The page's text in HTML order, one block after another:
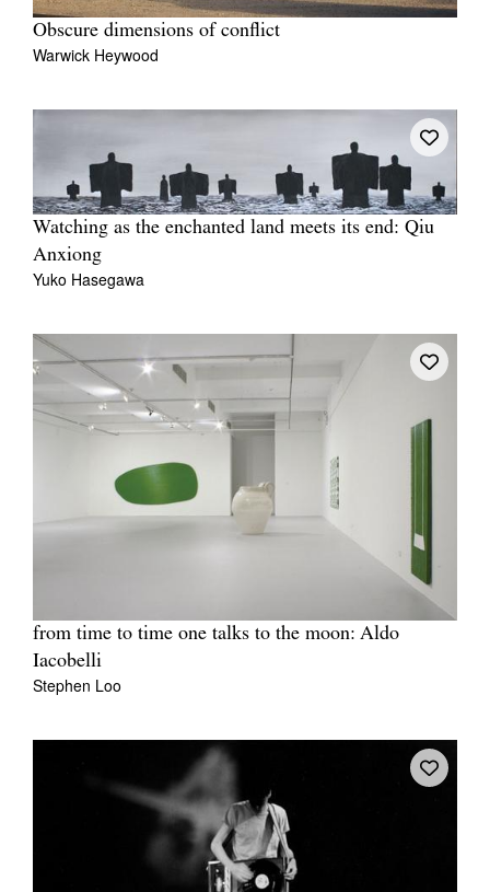
Obscure dimensions of conflict
Warwick Heywood
Watching as the enchanted land meets its end: Qiu
Anxiong
Yuko Hasegawa
from time to time one talks to the moon: Aldo
Iacobelli
Stephen Loo